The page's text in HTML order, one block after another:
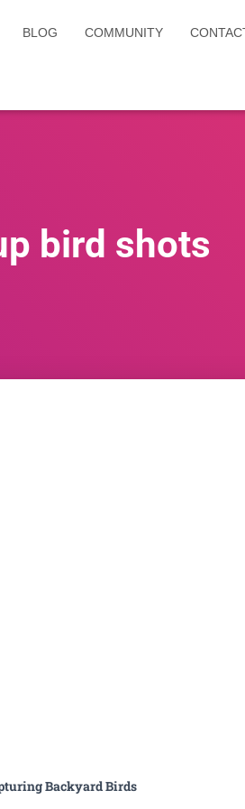
BLOG COMMUNITY
bird shots
Backyard Birds